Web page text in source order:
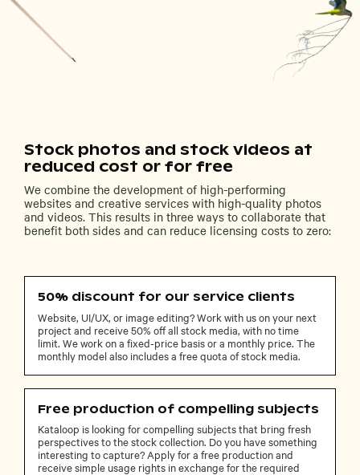
Stock photos and stock videos at
reduced cost or for free
We combine the development of high-performing
websites and creative services with high-quality photos
and videos. This results in three ways to collaborate that
benefit both sides and can reduce licensing costs to zero:
50% discount for our service clients
Website, UI/UX, or image editing? Work with us on your next
project and receive 50% off all stock media, with no time
limit. We work on a fixed-price basis or a monthly price. The
monthly model also includes a free quota of stock media.
Free production of compelling subjects
Kataloop is looking for compelling subjects that bring fresh
perspectives to the stock collection. Do you have something
interesting to capture? Apply for a free production and
receive simple usage rights in exchange for the required